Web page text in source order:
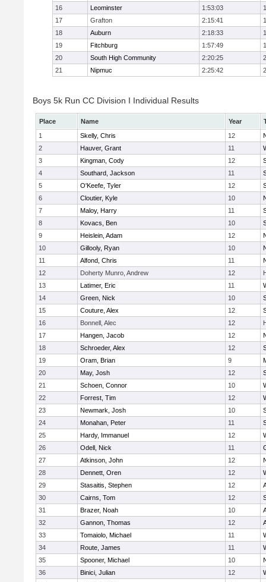
16
Leominster 1:53:03
17
Grafton 2:15:41
18
Auburn 2:18:33
19
Fitchburg 1:57:49
20
South High Community 2:20:25
21
Nipmuc 2:25:42
Boys 5k Run CC Division I Individual Results
Place Name Year
1
Skelly, Chris 12
2
Hauver, Grant 11
3
Kingman, Cody 12
4
Southard, Jackson 11
5
O'Keefe, Tyler 12
6
Cloutier, Kyle 10
7
Maloy, Harry 11
8
Kovacs, Ben 10
9
Heislein, Adam 12
10
Gillooly, Ryan 10
11
Alfond, Chris 11
12
Doherty Munro, Andrew 12
13
Latimer, Eric 11
14
Green, Nick 10
15
Couture, Alex 12
16
Bonnell, Alec 12
17
Hangen, Jacob 12
18
Schroeder, Alex 12
19
Oram, Brian 9
20
May, Josh 12
21
Schoen, Connor 10
22
Forrest, Tim 12
23
Newmark, Josh 10
24
Monahan, Peter 11
25
Hardy, Immanuel 12
26
Odell, Nick 11
27
Atkinson, John 12
28
Dennett, Oren 12
29
Stasaitis, Stephen 12
30
Cairns, Tom 12
31
Brazer, Noah 10
32
Gannon, Thomas 12
33
Tomaiolo, Michael 11
34
Route, James 11
35
Spooner, Michael 10
36
Binici, Julian 12